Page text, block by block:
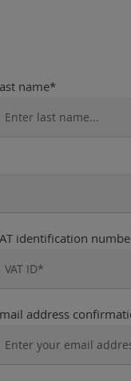
name*
identification
address